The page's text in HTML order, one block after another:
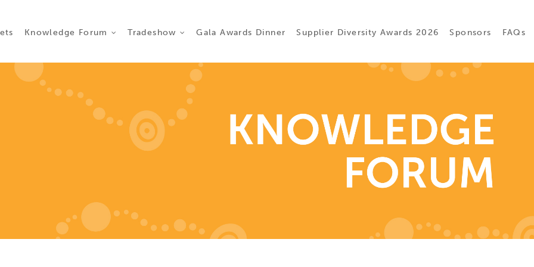
2026
Knowledge Forum Tradeshow Gala Awards Dinner Supplier Diversity Awards 2026 Sponsors FAQs